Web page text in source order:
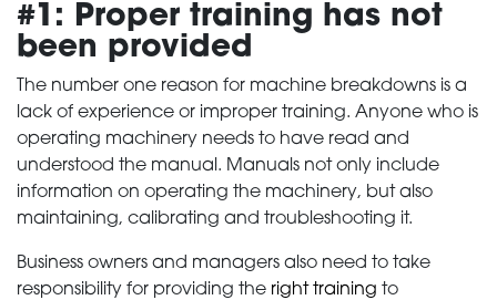
#1: Proper training has not
been provided
The number one reason for machine breakdowns is a
lack of experience or improper training. Anyone who is
operating machinery needs to have read and
understood the manual. Manuals not only include
information on operating the machinery, but also
maintaining, calibrating and troubleshooting it.
Business owners and managers also need to take
responsibility for providing the right training to